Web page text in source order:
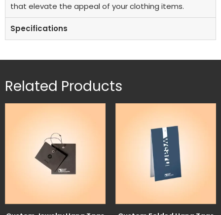
that elevate the appeal of your clothing items.
Specifications
Related Products